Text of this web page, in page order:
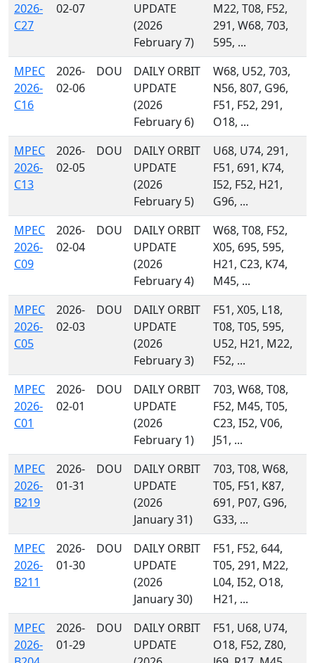
2026-
C27
02-07
UPDATE
(2026
February 7)
M22, T08, F52,
291, W68, 703,
595, ...
MPEC
2026-
C16
2026-
02-06
DOU
DAILY ORBIT
UPDATE
(2026
February 6)
W68, U52, 703,
N56, 807, G96,
F51, F52, 291,
O18, ...
MPEC
2026-
C13
2026-
02-05
DOU
DAILY ORBIT
UPDATE
(2026
February 5)
U68, U74, 291,
F51, 691, K74,
I52, F52, H21,
G96, ...
MPEC
2026-
C09
2026-
02-04
DOU
DAILY ORBIT
UPDATE
(2026
February 4)
W68, T08, F52,
X05, 695, 595,
H21, C23, K74,
M45, ...
MPEC
2026-
C05
2026-
02-03
DOU
DAILY ORBIT
UPDATE
(2026
February 3)
F51, X05, L18,
T08, T05, 595,
U52, H21, M22,
F52, ...
MPEC
2026-
C01
2026-
02-01
DOU
DAILY ORBIT
UPDATE
(2026
February 1)
703, W68, T08,
F52, M45, T05,
C23, I52, V06,
J51, ...
MPEC
2026-
B219
2026-
01-31
DOU
DAILY ORBIT
UPDATE
(2026
January 31)
703, T08, W68,
T05, F51, K87,
691, P07, G96,
G33, ...
MPEC
2026-
B211
2026-
01-30
DOU
DAILY ORBIT
UPDATE
(2026
January 30)
F51, F52, 644,
T05, 291, M22,
L04, I52, O18,
H21, ...
MPEC
2026-
2026-
01-29
DOU
DAILY ORBIT
UPDATE
F51, U68, U74,
O18, F52, Z80,